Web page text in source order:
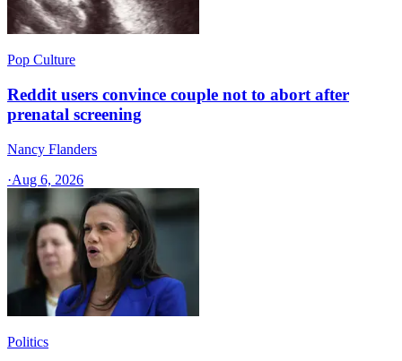
Pop Culture
Reddit users convince couple not to abort after
prenatal screening
Nancy Flanders
·Aug 6, 2026
Politics